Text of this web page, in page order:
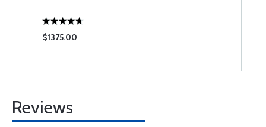
$1375.00
Reviews